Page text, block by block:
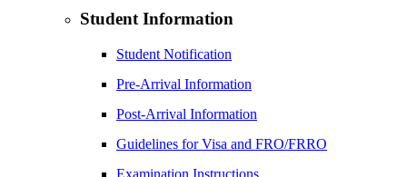
Student Information
Student Notification
Pre-Arrival Information
Post-Arrival Information
Guidelines for Visa and FRO/FRRO
Examination Instructions